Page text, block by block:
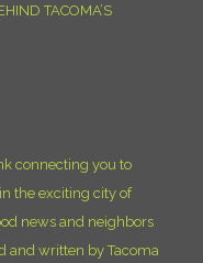
TACOMA’S
connecting you to
the exciting city of
news and neighbors
and written by Tacoma